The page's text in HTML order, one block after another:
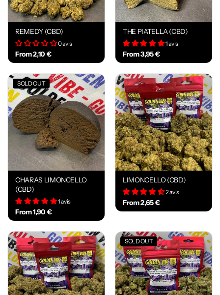
REMEDY (CBD)
0 avis
From 2,10 €
THE PIATELLA (CBD)
1 avis
From 3,95 €
SOLD OUT
CHARAS LIMONCELLO
(CBD)
1 avis
From 1,90 €
LIMONCELLO (CBD)
2 avis
From 2,65 €
SOLD OUT